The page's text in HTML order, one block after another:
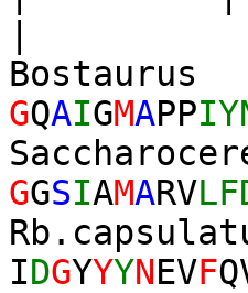
GQAIGMAPP
GGSIAMARV
IDGYYYNEVF